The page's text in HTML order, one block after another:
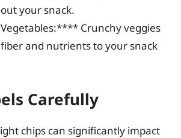
your snack.
Crunchy veggies
and nutrients to your snack
Carefully
chips can significantly impact